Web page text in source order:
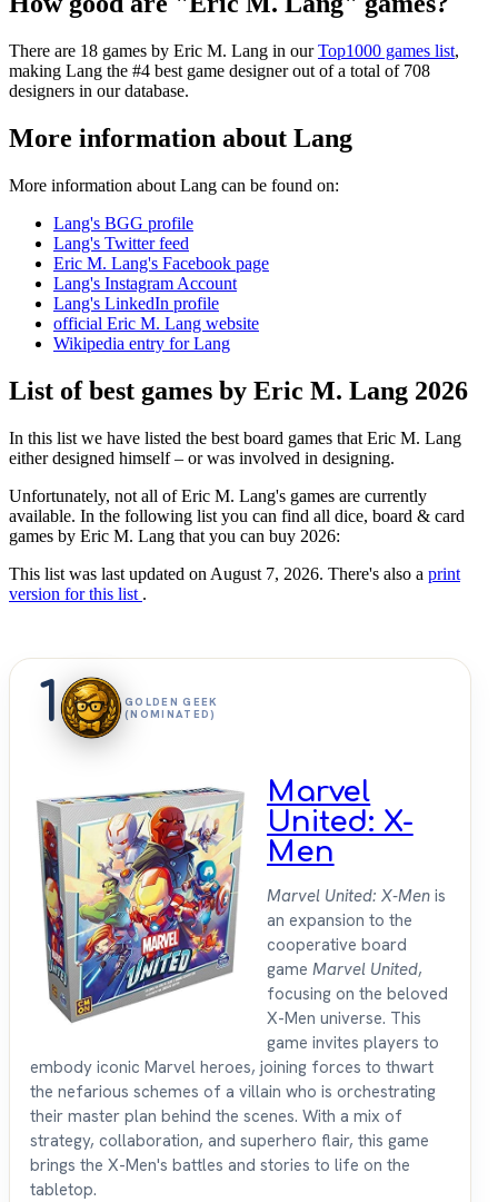
There are 18 games by Eric M. Lang in ourTop1000 games list,
making Lang the #4 best game designer out of a total of 708
designers in our database.
More information about Lang
More information about Lang can be found on:
Lang's BGG profile
Lang's Twitter feed
Eric M. Lang's Facebook page
Lang's Instagram Account
Lang's LinkedIn profile
official Eric M. Lang website
Wikipedia entry for Lang
List of best games by Eric M. Lang 2026
In this list we have listed the best board games that Eric M. Lang
either designed himself – or was involved in designing.
Unfortunately, not all of Eric M. Lang's games are currently
available. In the following list you can find all dice, board & card
games by Eric M. Lang that you can buy 2026:
This list was last updated on August 7, 2026. There's also a print
version for this list .
1
GOLDEN GEEK
(NOMINATED)
Marvel
United: X-
Men
Marvel United: X-Men is
an expansion to the
cooperative board
game Marvel United,
focusing on the beloved
X-Men universe. This
game invites players to
embody iconic Marvel heroes, joining forces to thwart
the nefarious schemes of a villain who is orchestrating
their master plan behind the scenes. With a mix of
strategy, collaboration, and superhero flair, this game
brings the X-Men's battles and stories to life on the
tabletop.